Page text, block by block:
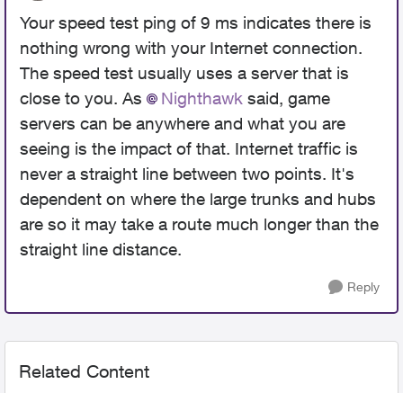
Your speed test ping of 9 ms indicates there is
nothing wrong with your Internet connection.
The speed test usually uses a server that is
close to you. As
Nighthawk said, game
servers can be anywhere and what you are
seeing is the impact of that. Internet traffic is
never a straight line between two points. It's
dependent on where the large trunks and hubs
are so it may take a route much longer than the
straight line distance.
Reply
Related Content